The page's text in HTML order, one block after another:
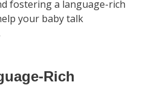
fostering a language-rich
your baby talk
Rich